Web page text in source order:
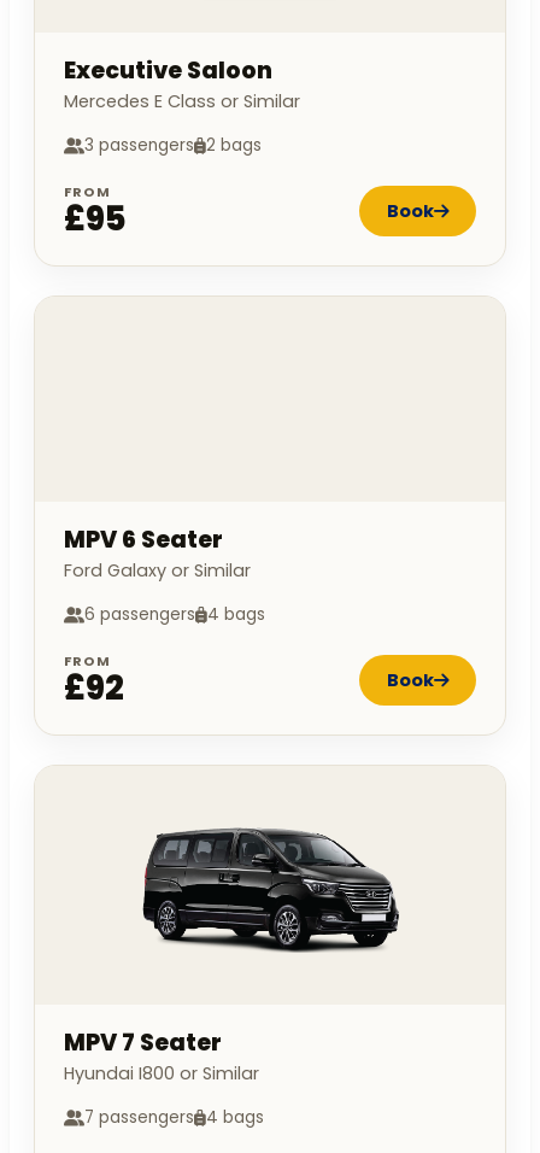
Executive Saloon
Mercedes E Class or Similar
3 passengers 2 bags
FROM
£95 Book
MPV 6 Seater
Ford Galaxy or Similar
6 passengers 4 bags
FROM
£92 Book
MPV 7 Seater
Hyundai I800 or Similar
7 passengers 4 bags